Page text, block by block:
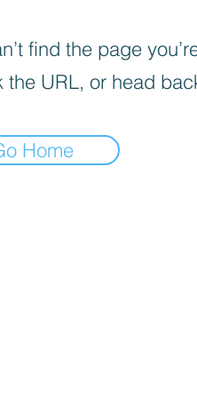
find the page
the URL, or head
Home